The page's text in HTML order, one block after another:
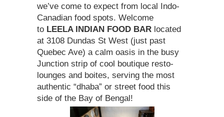
we’ve come to expect from local Indo-
Canadian food spots. Welcome
to LEELA INDIAN FOOD BAR located
at 3108 Dundas St West (just past
Quebec Ave) a calm oasis in the busy
Junction strip of cool boutique resto-
lounges and boites, serving the most
authentic “dhaba” or street food this
side of the Bay of Bengal!